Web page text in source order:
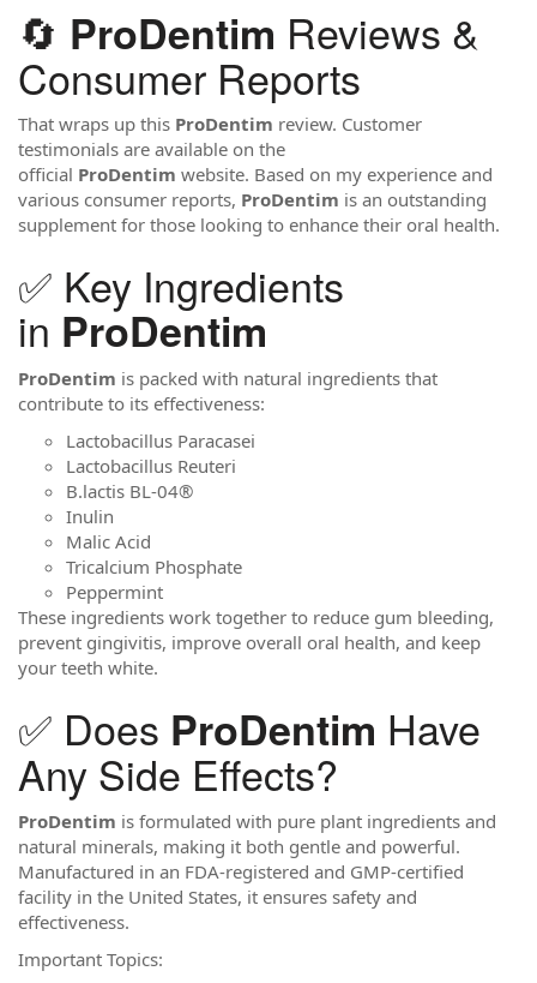
🔄 ProDentim Reviews &
Consumer Reports
That wraps up this ProDentim review. Customer
testimonials are available on the
official ProDentim website. Based on my experience and
various consumer reports, ProDentim is an outstanding
supplement for those looking to enhance their oral health.
✅ Key Ingredients
in ProDentim
ProDentim is packed with natural ingredients that
contribute to its effectiveness:
Lactobacillus Paracasei
Lactobacillus Reuteri
B.lactis BL-04®
Inulin
Malic Acid
Tricalcium Phosphate
Peppermint
These ingredients work together to reduce gum bleeding,
prevent gingivitis, improve overall oral health, and keep
your teeth white.
✅ Does ProDentim Have
Any Side Effects?
ProDentim is formulated with pure plant ingredients and
natural minerals, making it both gentle and powerful.
Manufactured in an FDA-registered and GMP-certified
facility in the United States, it ensures safety and
effectiveness.
Important Topics: